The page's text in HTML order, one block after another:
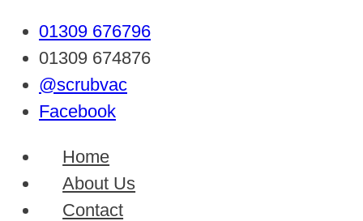
01309 676796
01309 674876
@scrubvac
Facebook
Home
About Us
Contact